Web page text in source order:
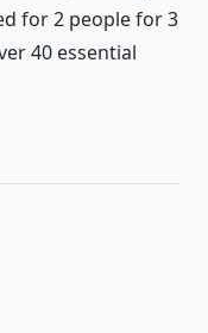
for 2 people for 3
40 essential